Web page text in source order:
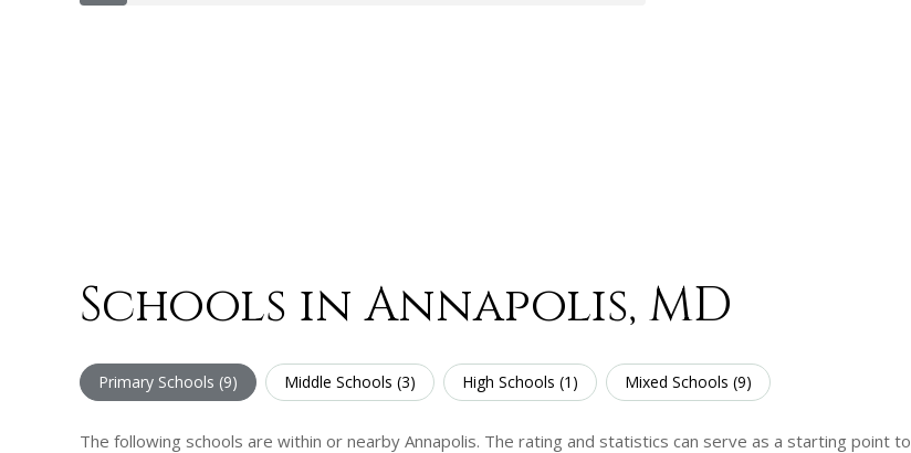
Schools in Annapolis, MD
Primary Schools (9) Middle Schools (3) High Schools (1 ) Mixed Schools (9)
The following schools are within or nearby Annapolis. The rating and statistics can serve as a starting point to